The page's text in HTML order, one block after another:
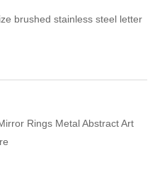
brushed stainless steel letter
Rings Metal Abstract Art